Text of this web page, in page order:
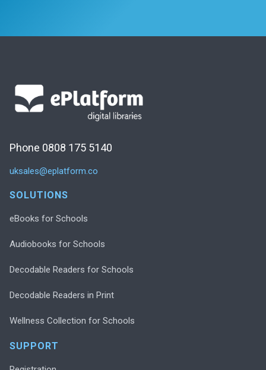
Phone 0808 175 5140
uksales@eplatform.co
SOLUTIONS
eBooks for Schools
Audiobooks for Schools
Decodable Readers for Schools
Decodable Readers in Print
Wellness Collection for Schools
SUPPORT